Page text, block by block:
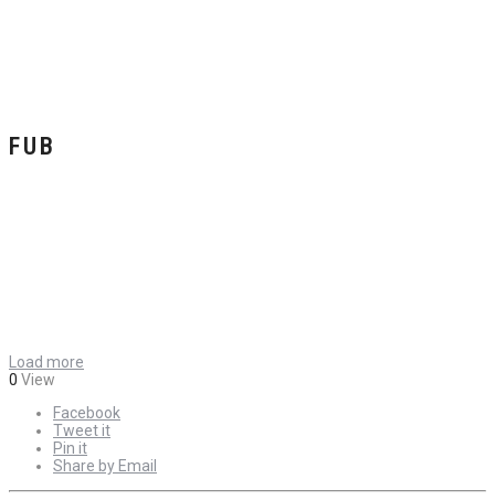
FUB
Load more
0 View
Facebook
Tweet it
Pin it
Share by Email